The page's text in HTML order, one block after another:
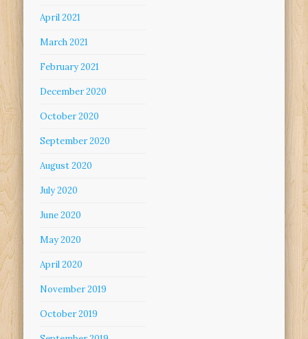
April 2021
March 2021
February 2021
December 2020
October 2020
September 2020
August 2020
July 2020
June 2020
May 2020
April 2020
November 2019
October 2019